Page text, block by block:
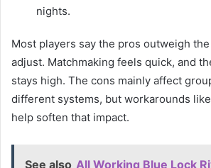
nights.
Most players say the pros outweigh
adjust. Matchmaking feels quick, and
stays high. The cons mainly affect
different systems, but workarounds
help soften that impact.
See also All Working Blue Lock